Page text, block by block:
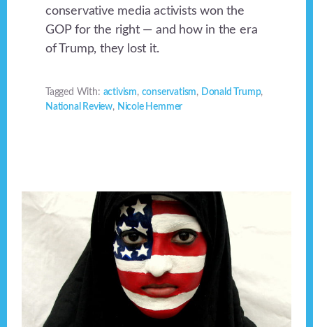
conservative media activists won the
GOP for the right — and how in the era
of Trump, they lost it.
Tagged With: activism, conservatism, Donald Trump,
National Review, Nicole Hemmer